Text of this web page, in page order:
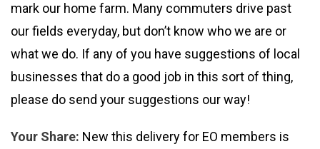
mark our home farm. Many commuters drive past
our fields everyday, but don’t know who we are or
what we do. If any of you have suggestions of local
businesses that do a good job in this sort of thing,
please do send your suggestions our way!
Your Share: New this delivery for EO members is